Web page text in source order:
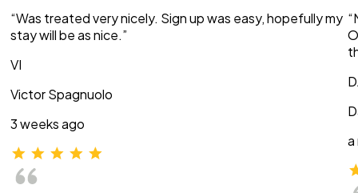
“Was treated very nicely. Sign up was easy, hopefully my
stay will be as nice.”
VI
Victor Spagnuolo
3 weeks ago
a